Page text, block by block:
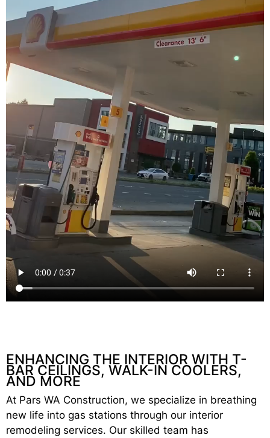
ENHANCING THE INTERIOR WITH T-
BAR CEILINGS, WALK-IN COOLERS,
AND MORE
At Pars WA Construction, we specialize in breathing
new life into gas stations through our interior
remodeling services. Our skilled team has